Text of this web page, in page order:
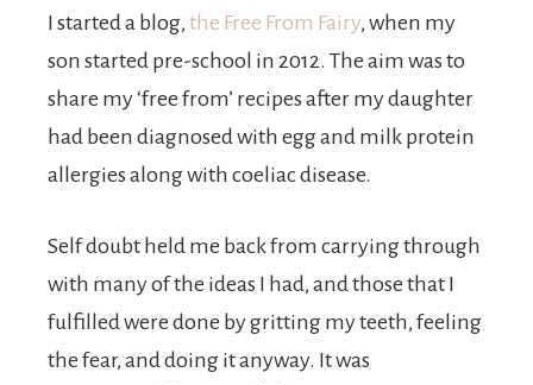
I started a blog, the Free From Fairy, when my
son started pre-school in 2012. The aim was to
share my ‘free from’ recipes after my daughter
had been diagnosed with egg and milk protein
allergies along with coeliac disease.
Self doubt held me back from carrying through
with many of the ideas I had, and those that I
fulfilled were done by gritting my teeth, feeling
the fear, and doing it anyway. It was